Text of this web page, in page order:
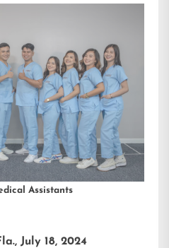
Assistants
July 18, 2024